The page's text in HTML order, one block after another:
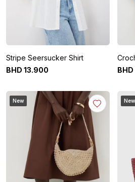
Stripe Seersucker Shirt
BHD 13.900
BHD
New New